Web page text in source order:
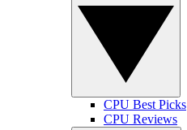
CPU Best Picks
CPU Reviews